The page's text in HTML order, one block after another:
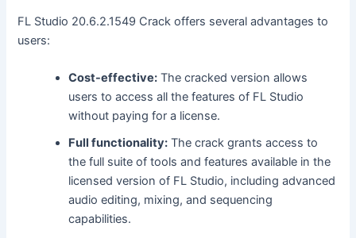
FL Studio 20.6.2.1549 Crack offers several advantages to
users:
Cost-effective: The cracked version allows
users to access all the features of FL Studio
without paying for a license.
Full functionality: The crack grants access to
the full suite of tools and features available in the
licensed version of FL Studio, including advanced
audio editing, mixing, and sequencing
capabilities.